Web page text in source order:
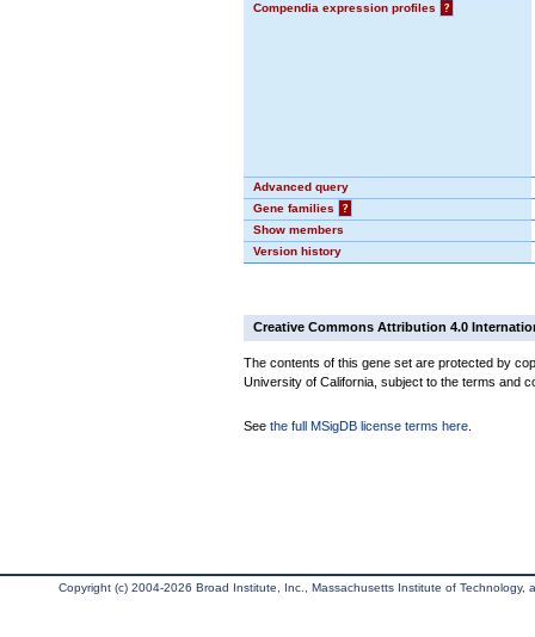
Compendia expression profiles
?
Advanced query
Gene families
?
Show members
Version history
Creative Commons Attribution 4.0
The contents of this gene set are protected by
University of California, subject to the terms and
See the full MSigDB license terms here
Copyright (c) 2004-2026 Broad Institute, Inc., Massachusetts Institute of Technology,